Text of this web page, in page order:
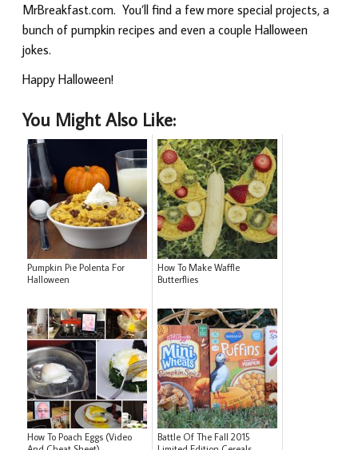
MrBreakfast.com. You’ll find a few more special projects, a
bunch of pumpkin recipes and even a couple Halloween
jokes.
Happy Halloween!
You Might Also Like:
Pumpkin Pie Polenta For
Halloween
How To Make Waffle
Butterflies
How To Poach Eggs (Video
Battle Of The Fall 2015